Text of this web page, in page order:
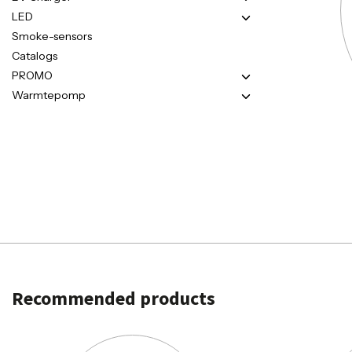
LED
Smoke-sensors
Catalogs
PROMO
Warmtepomp
Recommended products